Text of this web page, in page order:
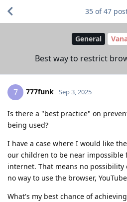
General
Best way to restrict
35 of47
7 777funk Sep 3, 2025
Is there a "best practice" on
being used?
I have a case where I would like
our children to be near impossible
internet. That means no
no way to use the browser,
What's my best chance of